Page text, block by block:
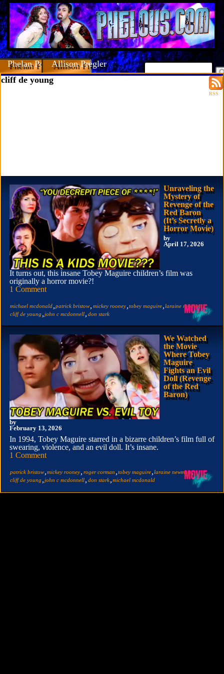
Phelan PorteousAllison Pregler
RSS
cliff de young
Unraveling the
Mystery of
Revenge of the
Red Baron
(It’s Secretly a
Horror Movie)
by
April 17, 2026
It turns out, this insane Tobey Maguire children’s film was
originally a horror movie?!
1 Comment
michael mcdonald patrick bristow mickey rooney tobey maguire laraine newman,
cliff de young john c mcdonnell don stark
We Watched
the Movie
Where Tobey
Maguire
Fights an Evil
Doll (Revenge
of the Red
Baron)
by
February 13, 2026
In 1994, Tobey Maguire starred in a bizarre children’s film full of
swearing, violence, and an evil doll. It’s insane.
1 Comment
patrick bristow mickey rooney roger corman tobey maguire laraine newman,
cliff de young john c mcdonnell don stark michael mcdonald